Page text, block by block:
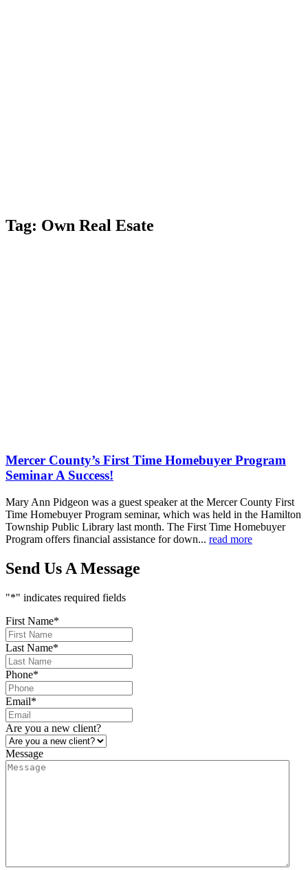
Tag: Own Real Esate
Mercer County’s First Time Homebuyer Program
Seminar A Success!
Mary Ann Pidgeon was a guest speaker at the Mercer County First
Time Homebuyer Program seminar, which was held in the Hamilton
Township Public Library last month. The First Time Homebuyer
Program offers financial assistance for down... read more
Send Us A Message
"*" indicates required fields
First Name*
Last Name*
Phone*
Email*
Are you a new client?
Message